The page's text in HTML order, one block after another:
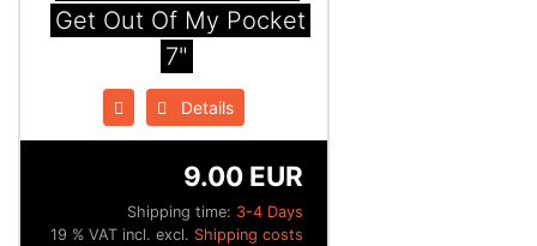
Get Out Of My Pocket
7"
Details
Shipping time: 3-4 Days
9.00 EUR
19 % VAT incl. excl. Shipping costs